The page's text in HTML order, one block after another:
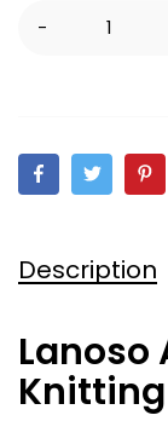
-
Description
Lanoso